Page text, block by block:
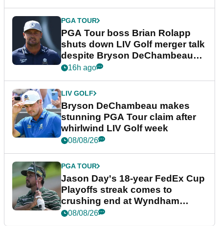
PGA TOUR
PGA Tour boss Brian Rolapp
shuts down LIV Golf merger talk
despite Bryson DeChambeau
plea
16h ago
LIV GOLF
Bryson DeChambeau makes
stunning PGA Tour claim after
whirlwind LIV Golf week
08/08/26
PGA TOUR
Jason Day's 18-year FedEx Cup
Playoffs streak comes to
crushing end at Wyndham
Championship
08/08/26